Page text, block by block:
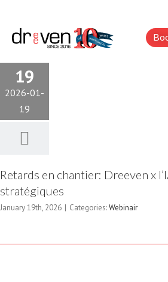
19
2026-01-
19
Retards en chantier: Dreeven x
stratégiques
January 19th, 2026 | Categories:Webinair